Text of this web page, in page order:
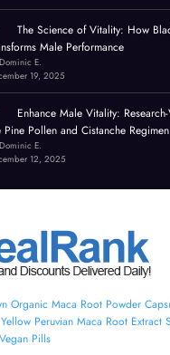
The Science of Vitality: How
Male Performance
E.
19, 2025
Enhance Male Vitality:
Pine Pollen and Cistanche Regimen
E.
12, 2025
Organic Maca Root Powder
Peruvian Maca Root Extract
Pills